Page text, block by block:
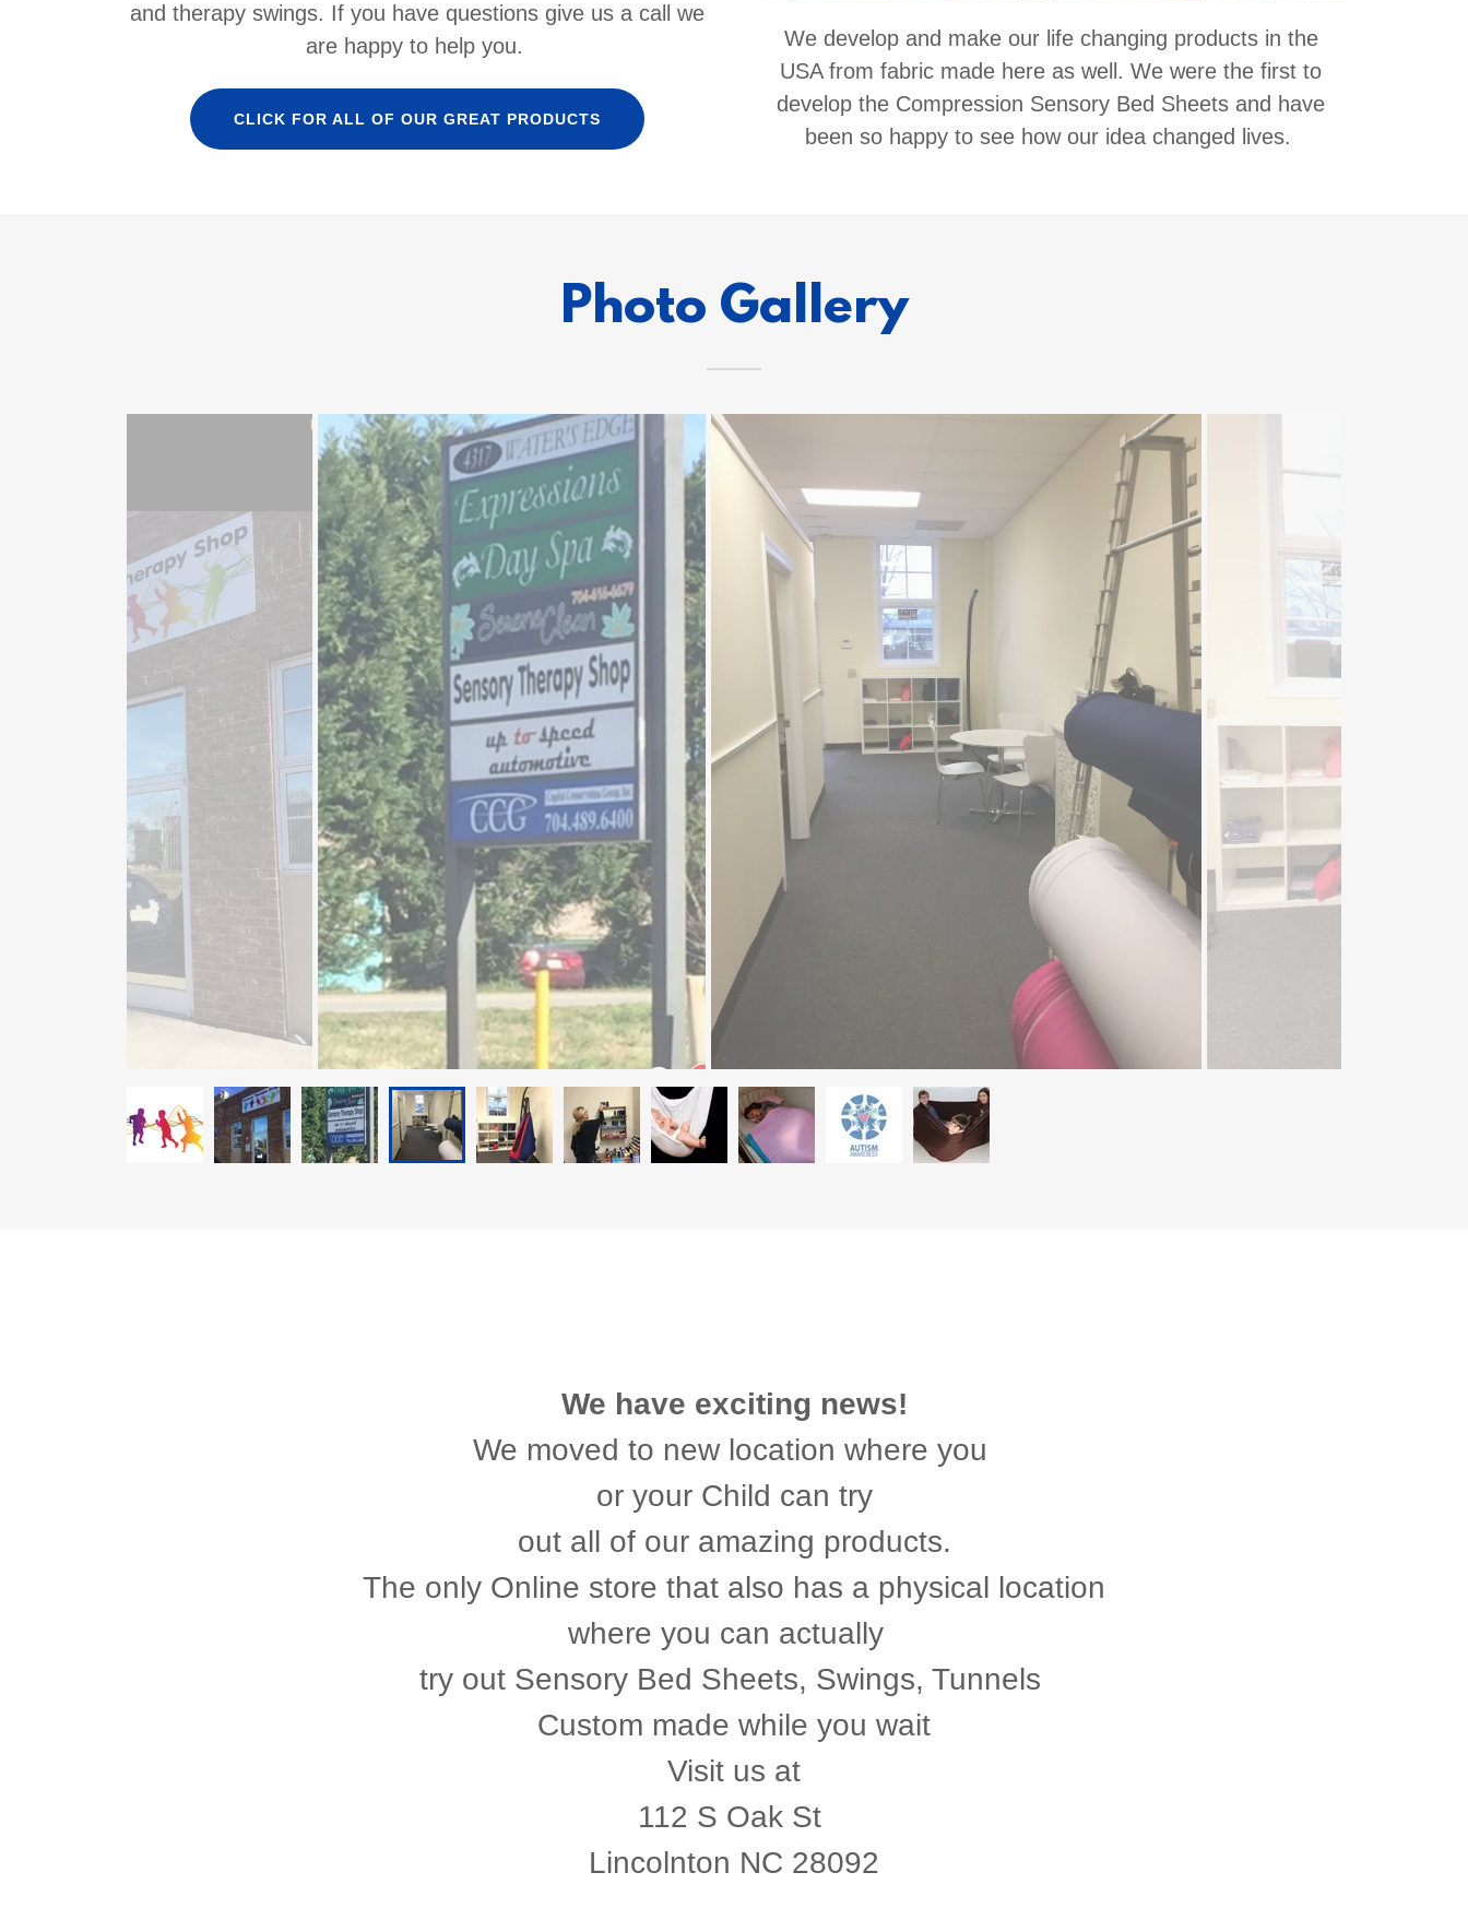
and therapy swings. If you have questions give us a call we
are happy to help you.
CLICK FOR ALL OF OUR GREAT PRODUCTS
We develop and make our life changing products in the
USA from fabric made here as well. We were the first to
develop the Compression Sensory Bed Sheets and have
been so happy to see how our idea changed lives.
Photo Gallery
We have exciting news!
We moved to new location where you
or your Child can try
out all of our amazing products.
The only Online store that also has a physical location
where you can actually
try out Sensory Bed Sheets, Swings, Tunnels
Custom made while you wait
Visit us at
112 S Oak St
Lincolnton NC 28092